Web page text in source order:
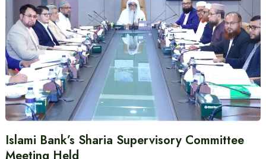
Islami Bank’s Sharia Supervisory Committee